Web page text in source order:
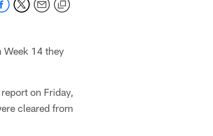
Week 14 they
on Friday,
cleared from